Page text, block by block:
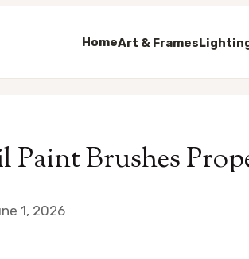
HomeArt & Frames
Brushes
1, 2026